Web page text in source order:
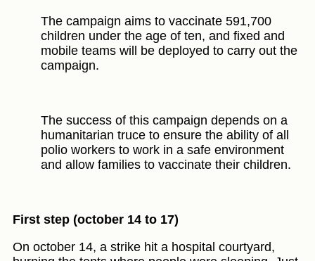
The campaign aims to vaccinate 591,700
children under the age of ten, and fixed and
mobile teams will be deployed to carry out the
campaign.
The success of this campaign depends on a
humanitarian truce to ensure the ability of all
polio workers to work in a safe environment
and allow families to vaccinate their children.
First step (october 14 to 17)
On october 14, a strike hit a hospital courtyard,